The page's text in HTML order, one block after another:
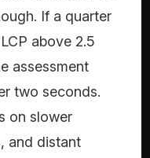
If a quarter
above 2.5
assessment
two seconds.
on slower
and distant